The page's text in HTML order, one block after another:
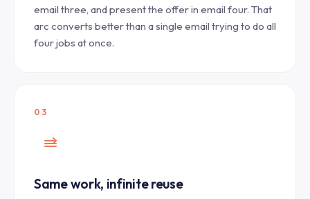
email three, and present the offer in email four. That
arc converts better than a single email trying to do all
four jobs at once.
03
Same work, infinite reuse